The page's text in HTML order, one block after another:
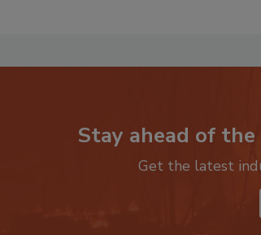
Stay ahead of
Get the latest